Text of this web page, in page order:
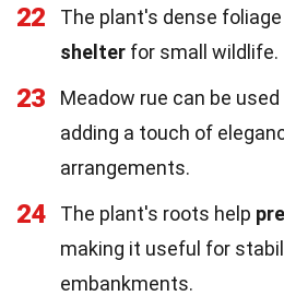
22 The plant's dense
shelter for small wildlife.
23 Meadow rue can be used
adding a touch of
arrangements.
24 The plant's roots help
making it useful for
embankments.